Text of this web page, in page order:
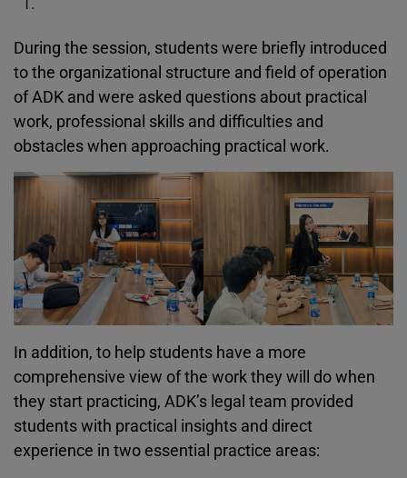
During the session, students were briefly introduced
to the organizational structure and field of operation
of ADK and were asked questions about practical
work, professional skills and difficulties and
obstacles when approaching practical work.
In addition, to help students have a more
comprehensive view of the work they will do when
they start practicing, ADK’s legal team provided
students with practical insights and direct
experience in two essential practice areas: